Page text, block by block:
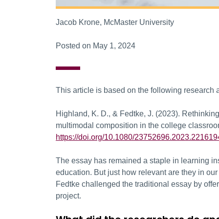
Jacob Krone, McMaster University
Posted on May 1, 2024
This article is based on the following research
Highland, K. D., & Fedtke, J. (2023).
multimodal composition in the college
https://doi.org/10.1080/
The essay has remained a staple in learning
education. But just how relevant are they in
Fedtke challenged the traditional essay by
project.